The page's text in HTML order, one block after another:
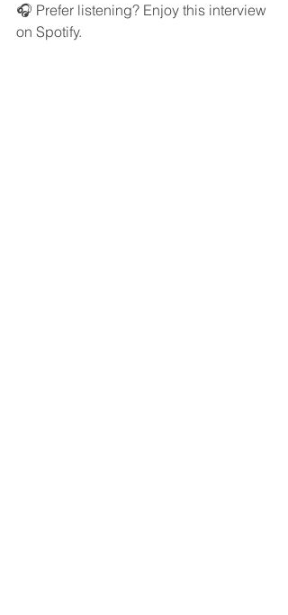
🎧 Prefer listening? Enjoy this interview
on Spotify.